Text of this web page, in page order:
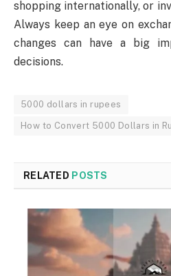
shopping internationally, or
Always keep an eye on
changes can have a big
decisions.
5000 dollars in rupees
How to Convert 5000 Dollars in
RELATED POSTS